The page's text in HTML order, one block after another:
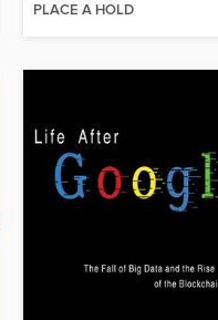
PLACE A HOLD